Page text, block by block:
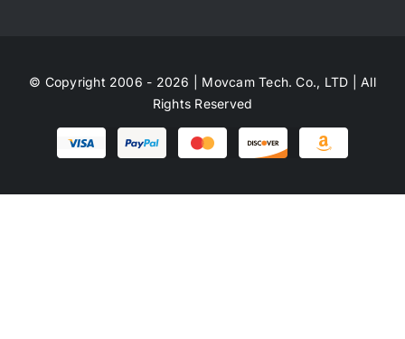
© Copyright 2006 - 2026 | Movcam Tech. Co., LTD | All
Rights Reserved